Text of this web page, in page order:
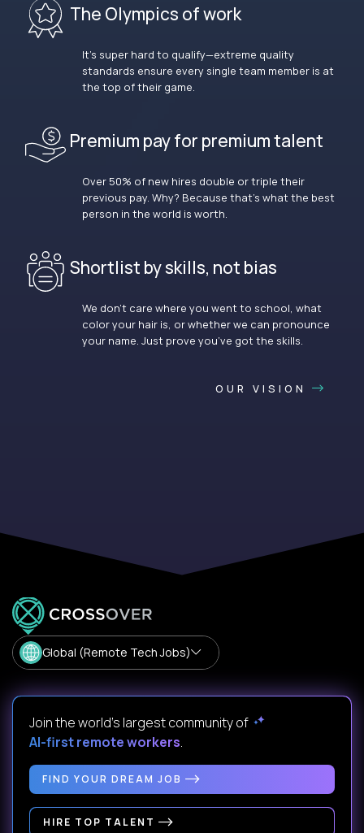
The Olympics of work
It’s super hard to qualify—extreme quality
standards ensure every single team member is at
the top of their game.
Premium pay for premium talent
Over 50% of new hires double or triple their
previous pay. Why? Because that’s what the best
person in the world is worth.
Shortlist by skills, not bias
We don’t care where you went to school, what
color your hair is, or whether we can pronounce
your name. Just prove you’ve got the skills.
OUR VISION
Global (Remote Tech Jobs)
Join the world's largest community of
AI-first remote workers.
FIND YOUR DREAM JOB
HIRE TOP TALENT